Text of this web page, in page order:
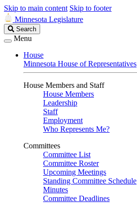
Skip to main content Skip to footer
Minnesota Legislature
Search
Legislature
Search
Menu
House
Minnesota House of Representatives
House Members and Staff
House Members
Leadership
Staff
Employment
Who Represents Me?
Committees
Committee List
Committee Roster
Upcoming Meetings
Standing Committee Schedule
Minutes
Committee Deadlines